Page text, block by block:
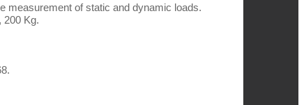
measurement of static and dynamic loads.
200 Kg.